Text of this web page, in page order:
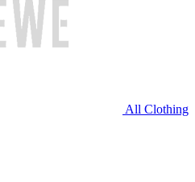
All Clothing